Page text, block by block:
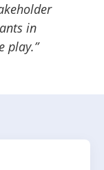
in
play.”